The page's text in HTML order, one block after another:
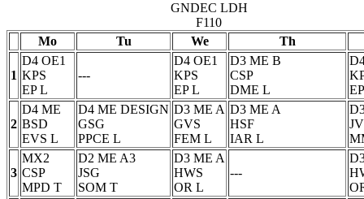
GNDEC LDH
F110
Mo
Tu We Th
1
D4 OE1
KPS
EPL
---
D4 OE1
KPS
EPL
D3 ME B
CSP
DME L
EP
2
D4 ME
BSD
EVS L
D4 ME DESIGN
GSG
PPCE L
D3 ME A
GVS
FEM L
D3 ME A
HSF
IAR L
3
MX2
CSP
MPD T
D2 ME A3
JSG
SOM T
D3 ME A
HWS
OR L
---